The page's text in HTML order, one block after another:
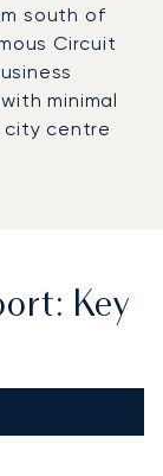
south of
Circuit
minimal
city centre
Key